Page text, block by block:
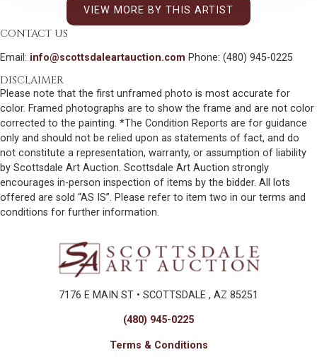
VIEW MORE BY THIS ARTIST
CONTACT US
Email: info@scottsdaleartauction.com Phone: (480) 945-0225
DISCLAIMER
Please note that the first unframed photo is most accurate for
color. Framed photographs are to show the frame and are not color
corrected to the painting. *The Condition Reports are for guidance
only and should not be relied upon as statements of fact, and do
not constitute a representation, warranty, or assumption of liability
by Scottsdale Art Auction. Scottsdale Art Auction strongly
encourages in-person inspection of items by the bidder. All lots
offered are sold “AS IS”. Please refer to item two in our terms and
conditions for further information.
7176 E MAIN ST • SCOTTSDALE , AZ 85251
(480) 945-0225
Terms & Conditions